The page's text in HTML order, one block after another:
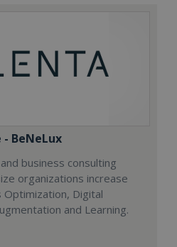
BeNeLux
business consulting
organizations increase
Digital
and Learning.